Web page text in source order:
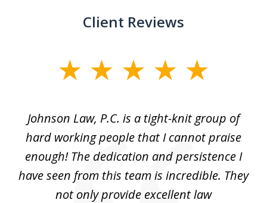
Client Reviews
11Johnson Law, P.C. is a tight-knit group of
hard working people that I cannot praise
enough! The dedication and persistence I
have seen from this team is incredible. They
not only provide excellent law